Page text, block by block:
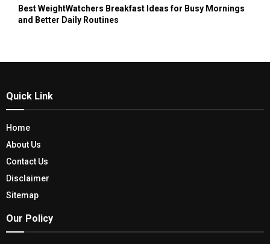
Best WeightWatchers Breakfast Ideas for Busy Mornings
and Better Daily Routines
Quick Link
Home
About Us
Contact Us
Disclaimer
Sitemap
Our Policy